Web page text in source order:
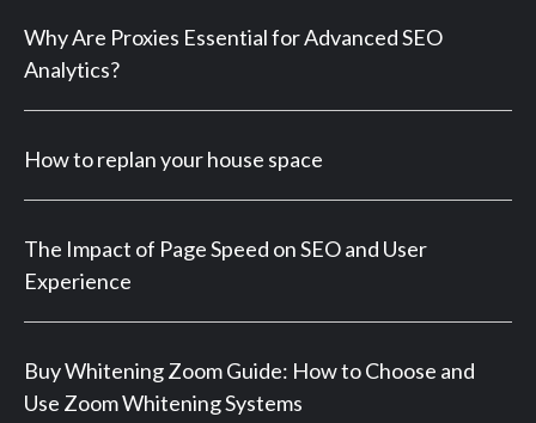
Why Are Proxies Essential for Advanced SEO
Analytics?
How to replan your house space
The Impact of Page Speed on SEO and User
Experience
Buy Whitening Zoom Guide: How to Choose and
Use Zoom Whitening Systems